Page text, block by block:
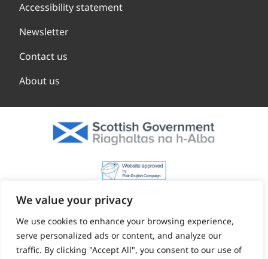
We value your privacy
We use cookies to enhance your browsing experience,
serve personalized ads or content, and analyze our
traffic. By clicking "Accept All", you consent to our use of
Accessibility statement
Newsletter
Contact us
About us